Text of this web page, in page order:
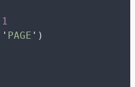
1
' PAGE ' )